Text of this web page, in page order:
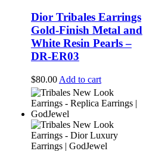
Dior Tribales Earrings
Gold-Finish Metal and
White Resin Pearls –
DR-ER03
$80.00 Add to cart